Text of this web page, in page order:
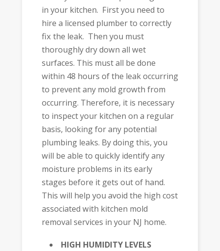
in your kitchen. First you need to
hire a licensed plumber to correctly
fix the leak. Then you must
thoroughly dry down all wet
surfaces. This must all be done
within 48 hours of the leak occurring
to prevent any mold growth from
occurring. Therefore, it is necessary
to inspect your kitchen on a regular
basis, looking for any potential
plumbing leaks. By doing this, you
will be able to quickly identify any
moisture problems in its early
stages before it gets out of hand.
This will help you avoid the high cost
associated with kitchen mold
removal services in your NJ home.
HIGH HUMIDITY LEVELS